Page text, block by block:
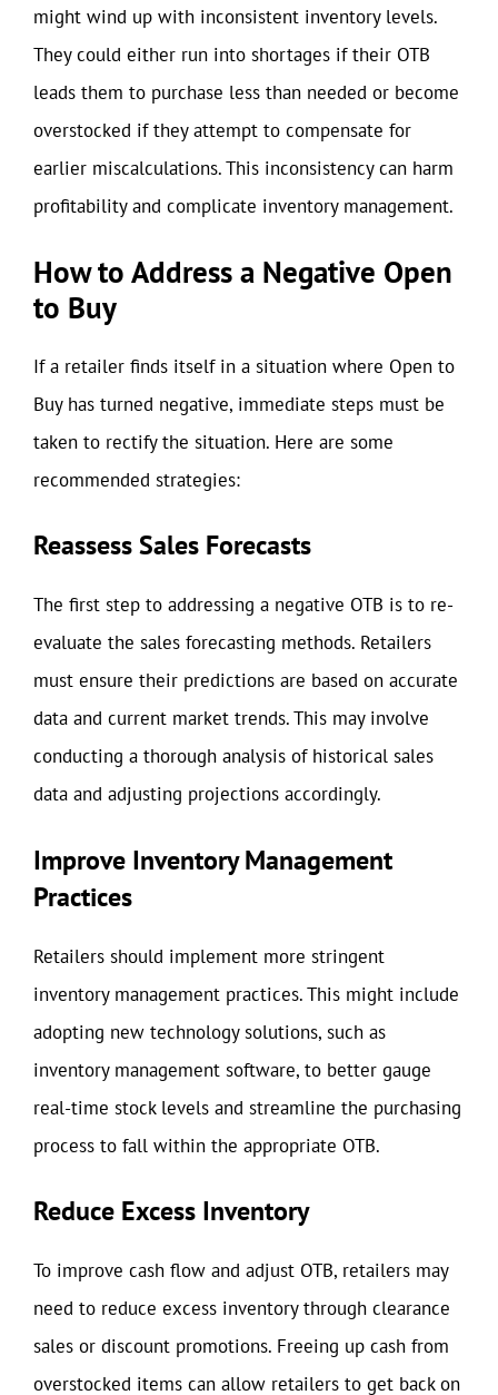
might wind up with inconsistent inventory levels.
They could either run into shortages if their OTB
leads them to purchase less than needed or become
overstocked if they attempt to compensate for
earlier miscalculations. This inconsistency can harm
profitability and complicate inventory management.
How to Address a Negative Open
to Buy
If a retailer finds itself in a situation where Open to
Buy has turned negative, immediate steps must be
taken to rectify the situation. Here are some
recommended strategies:
Reassess Sales Forecasts
The first step to addressing a negative OTB is to re-
evaluate the sales forecasting methods. Retailers
must ensure their predictions are based on accurate
data and current market trends. This may involve
conducting a thorough analysis of historical sales
data and adjusting projections accordingly.
Improve Inventory Management
Practices
Retailers should implement more stringent
inventory management practices. This might include
adopting new technology solutions, such as
inventory management software, to better gauge
real-time stock levels and streamline the purchasing
process to fall within the appropriate OTB.
Reduce Excess Inventory
To improve cash flow and adjust OTB, retailers may
need to reduce excess inventory through clearance
sales or discount promotions. Freeing up cash from
overstocked items can allow retailers to get back on